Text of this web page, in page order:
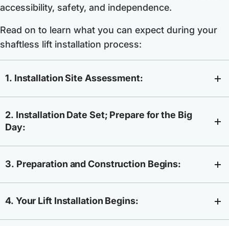
accessibility, safety, and independence.
Read on to learn what you can expect during your
shaftless lift installation process:
1. Installation Site Assessment:
2. Installation Date Set; Prepare for the Big
Day:
3. Preparation and Construction Begins:
4. Your Lift Installation Begins: